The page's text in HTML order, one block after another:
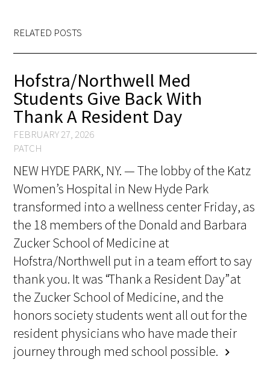
Signature Programs
Gold Humanism Summit
White Coat Ceremony
Gold Humanism Honor Society
Tell Me More®
Awards Programs
AACN-Gold Interprofessional Humanism
in Healthcare Award
Leonard Tow Humanism in Medicine
Award
Pearl Birnbaum Hurwitz Humanism in
Healthcare Award
RELATED POSTS
Hofstra/Northwell Med
Students Give Back With
Thank A Resident Day
FEBRUARY 27, 2026
PATCH
NEW HYDE PARK, NY. — The lobby of the Katz
Women’s Hospital in New Hyde Park
transformed into a wellness center Friday, as
the 18 members of the Donald and Barbara
Zucker School of Medicine at
Hofstra/Northwell put in a team effort to say
thank you. It was “Thank a Resident Day” at
the Zucker School of Medicine, and the
honors society students went all out for the
resident physicians who have made their
journey through med school possible. chevron_right